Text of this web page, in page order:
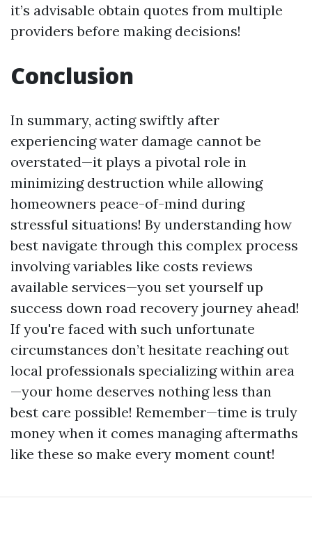
it’s advisable obtain quotes from multiple
providers before making decisions!
Conclusion
In summary, acting swiftly after
experiencing water damage cannot be
overstated—it plays a pivotal role in
minimizing destruction while allowing
homeowners peace-of-mind during
stressful situations! By understanding how
best navigate through this complex process
involving variables like costs reviews
available services—you set yourself up
success down road recovery journey ahead!
If you're faced with such unfortunate
circumstances don’t hesitate reaching out
local professionals specializing within area
—your home deserves nothing less than
best care possible! Remember—time is truly
money when it comes managing aftermaths
like these so make every moment count!